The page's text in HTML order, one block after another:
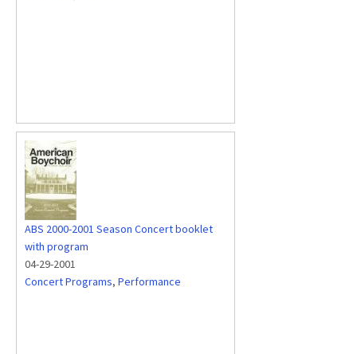
ABS 2000-2001 Season Concert booklet
with program
04-29-2001
Concert Programs, Performance